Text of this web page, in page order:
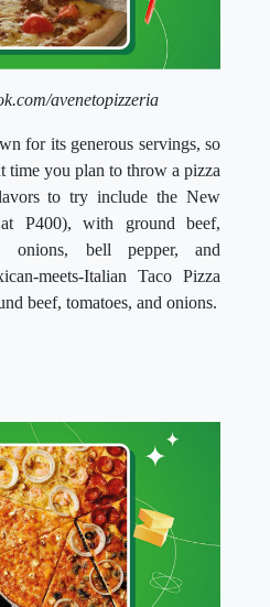
avenetopizzeria
for its generous servings, so
time you plan to throw a pizza
to try include the New
at P400), with ground beef,
onions, bell pepper, and
meets-Italian Taco Pizza
beef, tomatoes, and onions.